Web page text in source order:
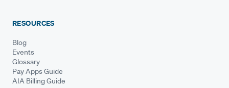
RESOURCES
Blog
Events
Glossary
Pay Apps Guide
AIA Billing Guide